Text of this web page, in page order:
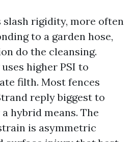
slash rigidity, more often
to a garden hose,
do the cleansing.
higher PSI to
filth. Most fences
reply biggest to
hybrid means. The
is asymmetric